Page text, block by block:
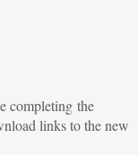
completing the
links to the new